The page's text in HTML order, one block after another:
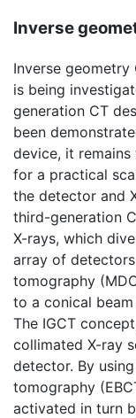
Inverse
Inverse
is being
generation CT
been
device, it remains
for a practical
the detector and
third-generation
X-rays, which
array of
tomography
to a conical
The IGCT
collimated X-ray
detector. By
tomography
activated in turn